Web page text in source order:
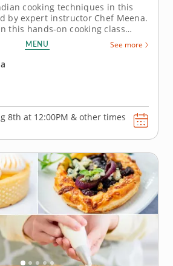
cooking techniques in this
by expert instructor Chef Meena.
this hands-on cooking class
levels, focused on essential
You’ll begin by
pakoras, learning how to mix a
MENU See more
8th at 12:00PM & other times